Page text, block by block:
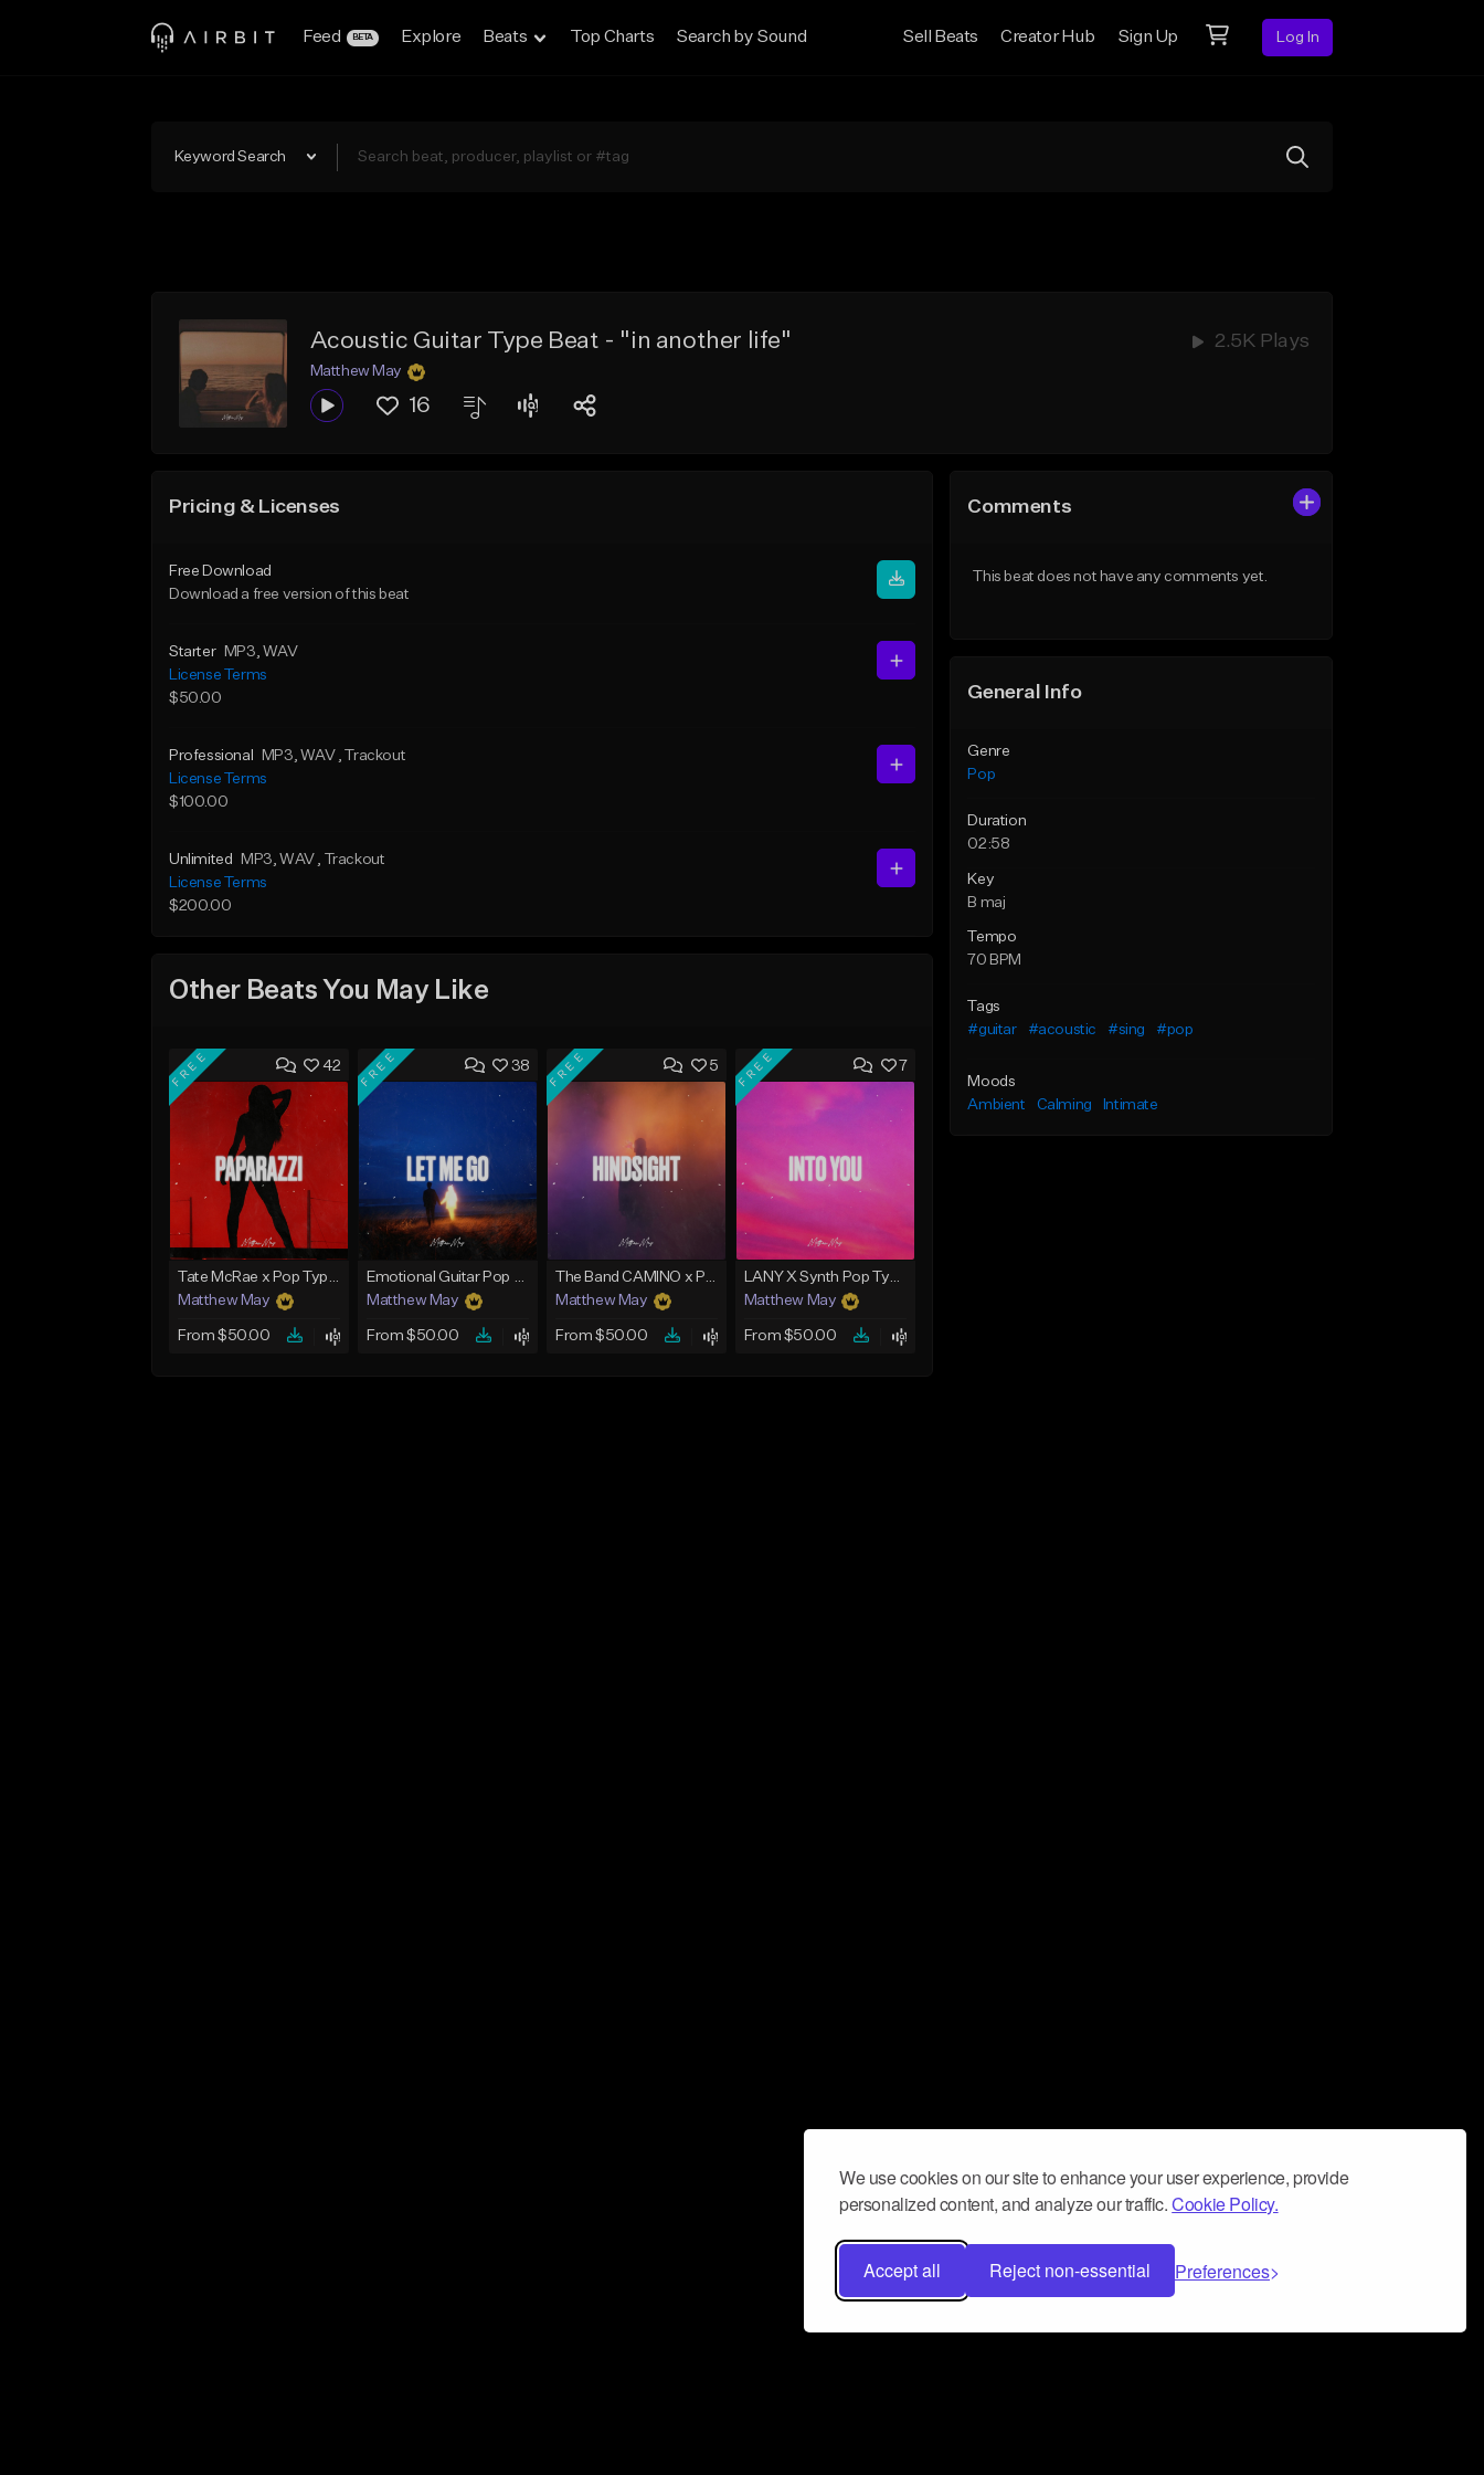
We use cookies on our site to enhance your user experience, provide
personalized content, and analyze our traffic.Cookie Policy.
Accept all Reject non-essential Preferences
Feed BETA Explore Beats Top Charts Search by Sound Sell Beats Creator Hub Sign Up Log In
Keyword Search
Acoustic Guitar Type Beat - "in another life" 2.5K Plays
Matthew May
16
Pricing & Licenses
Free Download
Download a free version of this beat
Starter MP3, WAV
License Terms
$50.00
Professional MP3, WAV , Trackout
License Terms
$100.00
Unlimited MP3, WAV , Trackout
License Terms
$200.00
Other Beats You May Like
42
FREE
Tate McRae x Pop Type Beat - "Paparazzi"
Matthew May
From $50.00
38
FREE
Emotional Guitar Pop Type Beat - "Let Me Go"
Matthew May
From $50.00
5
FREE
The Band CAMINO x Pop Rock Type Beat - "Hindsight"
Matthew May
From $50.00
7
FREE
LANY X Synth Pop Type Beat - "Into You"
Matthew May
From $50.00
Comments
This beat does not have any comments yet.
General Info
Genre
Pop
Duration
02:58
Key
B maj
Tempo
70 BPM
Tags
#guitar
#acoustic #sing #pop
Moods
Ambient
Calming Intimate